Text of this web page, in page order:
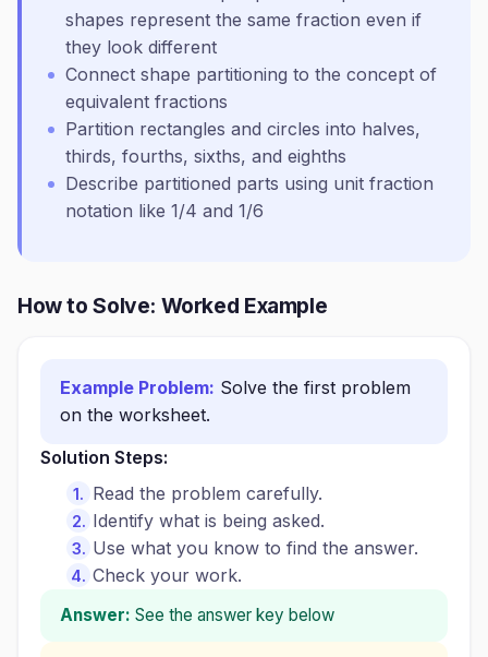
shapes represent the same fraction even if
they look different
Connect shape partitioning to the concept of
equivalent fractions
Partition rectangles and circles into halves,
thirds, fourths, sixths, and eighths
Describe partitioned parts using unit fraction
notation like 1/4 and 1/6
How to Solve: Worked Example
Example Problem: Solve the first problem
on the worksheet.
Solution Steps:
Read the problem carefully.
Identify what is being asked.
Use what you know to find the answer.
Check your work.
Answer: See the answer key below